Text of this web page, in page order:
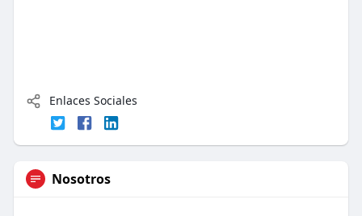
Enlaces Sociales
Nosotros